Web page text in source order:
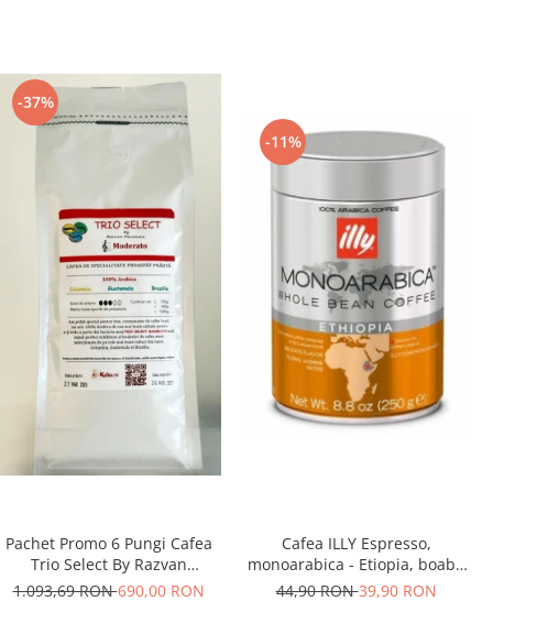
-37%
Pachet Promo 6 Pungi Cafea
Trio Select By Razvan
Paunescu - Moderato -1kg
1.093,69 RON690,00 RON
-11%
Cafea ILLY Espresso,
monoarabica - Etiopia, boabe
250G
44,90 RON39,90 RON